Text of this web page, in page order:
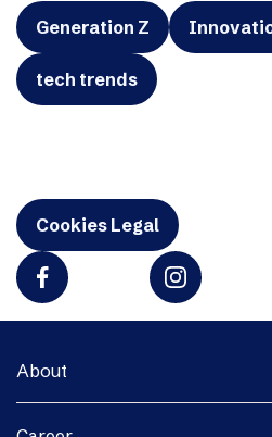
Generation Z
tech trends
Cookies Legal
About